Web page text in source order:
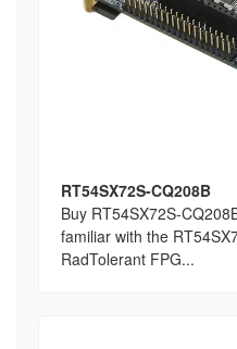
RT54SX72S-CQ208B
Buy RT54SX72S-
familiar with the
RadTolerant FPG...